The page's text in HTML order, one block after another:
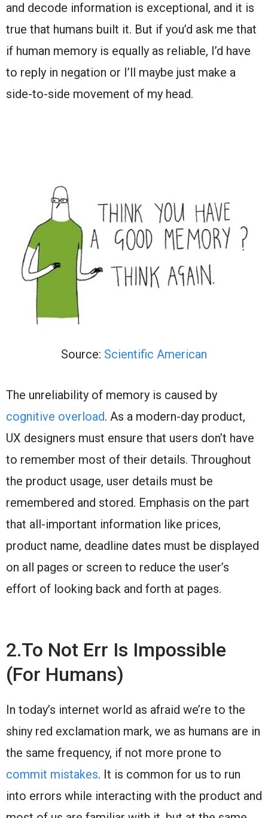
and decode information is exceptional, and it is
true that humans built it. But if you’d ask me that
if human memory is equally as reliable, I’d have
to reply in negation or I’ll maybe just make a
side-to-side movement of my head.
Source: Scientific American
The unreliability of memory is caused by
cognitive overload. As a modern-day product,
UX designers must ensure that users don’t have
to remember most of their details. Throughout
the product usage, user details must be
remembered and stored. Emphasis on the part
that all-important information like prices,
product name, deadline dates must be displayed
on all pages or screen to reduce the user’s
effort of looking back and forth at pages.
2.To Not Err Is Impossible
(For Humans)
In today’s internet world as afraid we’re to the
shiny red exclamation mark, we as humans are in
the same frequency, if not more prone to
commit mistakes. It is common for us to run
into errors while interacting with the product and